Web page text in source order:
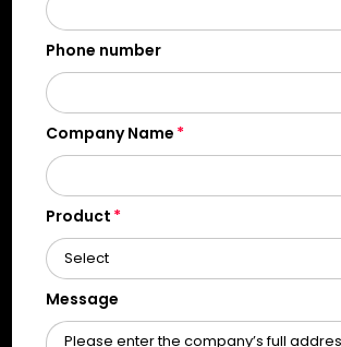
Phone number
Company Name
Product
Message